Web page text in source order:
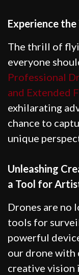
Experience
The thrill of
everyone
Professional
and Extended
exhilarating
chance to
unique
Unleashing
a Tool for
Drones are no
tools for
powerful
our drone with
creative